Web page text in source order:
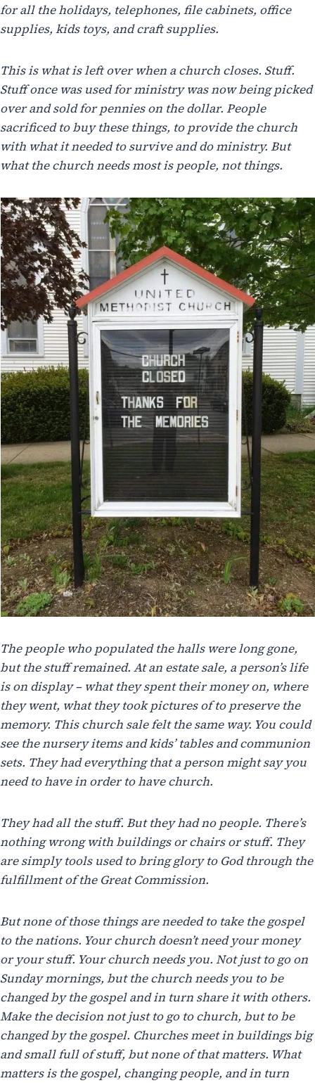
for all the holidays, telephones, file cabinets, office
supplies, kids toys, and craft supplies.
This is what is left over when a church closes. Stuff.
Stuff once was used for ministry was now being picked
over and sold for pennies on the dollar. People
sacrificed to buy these things, to provide the church
with what it needed to survive and do ministry. But
what the church needs most is people, not things.
The people who populated the halls were long gone,
but the stuff remained. At an estate sale, a person’s life
is on display – what they spent their money on, where
they went, what they took pictures of to preserve the
memory. This church sale felt the same way. You could
see the nursery items and kids’ tables and communion
sets. They had everything that a person might say you
need to have in order to have church.
They had all the stuff. But they had no people. There’s
nothing wrong with buildings or chairs or stuff. They
are simply tools used to bring glory to God through the
fulfillment of the Great Commission.
But none of those things are needed to take the gospel
to the nations. Your church doesn’t need your money
or your stuff. Your church needs you. Not just to go on
Sunday mornings, but the church needs you to be
changed by the gospel and in turn share it with others.
Make the decision not just to go to church, but to be
changed by the gospel. Churches meet in buildings big
and small full of stuff, but none of that matters. What
matters is the gospel, changing people, and in turn